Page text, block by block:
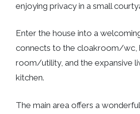
enjoying privacy in a small
Enter the house into a
connects to the cloakroom/wc,
room/utility, and the expansive
kitchen.
The main area offers a